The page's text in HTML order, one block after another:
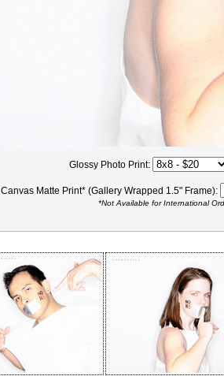
Glossy Photo Print:
Canvas Matte Print* (Gallery Wrapped 1.5" Frame):
*Not Available for International